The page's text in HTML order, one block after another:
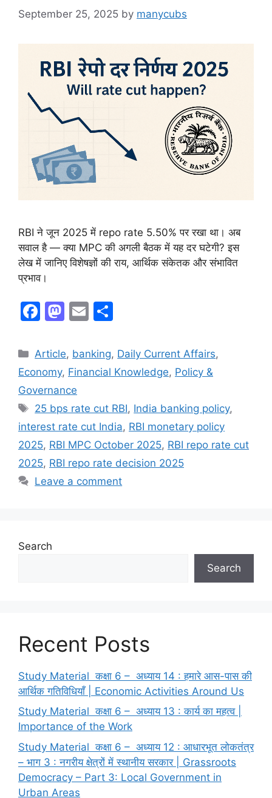
September 25, 2025 by manycubs
RBI ने जून 2025 में repo rate 5.50% पर रखा था। अब
सवाल है — क्या MPC की अगली बैठक में यह दर घटेगी? इस
लेख में जानिए विशेषज्ञों की राय, आर्थिक संकेतक और संभावित
प्रभाव।
F
c
e
b
o
o
k
M
st
o
d
o
n
E
ai
l
ar
e
Article, banking, Daily Current Affairs,
Economy, Financial Knowledge, Policy &
Governance
25 bps rate cut RBI, India banking policy,
interest rate cut India, RBI monetary policy
2025, RBI MPC October 2025, RBI repo rate cut
2025, RBI repo rate decision 2025
Leave a comment
Search
Search
Recent Posts
Study Material कक्षा 6 – अध्याय 14 : हमारे आस-पास की
आर्थिक गतिविधियाँ | Economic Activities Around Us
Study Material कक्षा 6 – अध्याय 13 : कार्य का महत्व |
Importance of the Work
Study Material कक्षा 6 – अध्याय 12 : आधारभूत लोकतंत्र
– भाग 3 : नगरीय क्षेत्रों में स्थानीय सरकार | Grassroots
Democracy – Part 3: Local Government in
Urban Areas